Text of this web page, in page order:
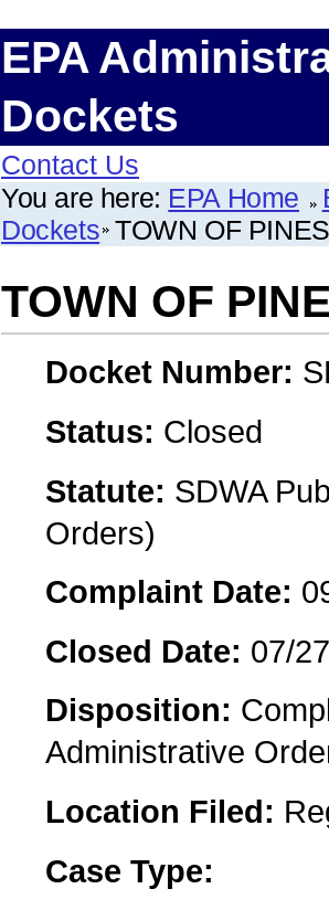
EPA
Dockets
Contact Us
You are here: EPA Home
Dockets TOWN OF
TOWN OF
Docket Number:
Status: Closed
Statute: SDWA
Orders)
Complaint Date:
Closed Date: 07/
Disposition:
Administrative
Location Filed:
Case Type: